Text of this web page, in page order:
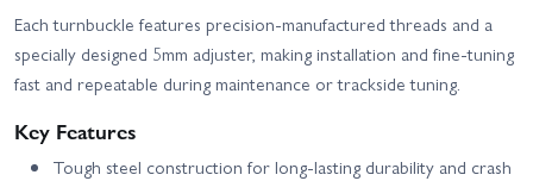
Each turnbuckle features precision-manufactured threads and a
specially designed 5mm adjuster, making installation and fine-tuning
fast and repeatable during maintenance or trackside tuning.
Key Features
Tough steel construction for long-lasting durability and crash